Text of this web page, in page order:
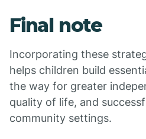
Final note
Incorporating these
helps children build
the way for greater
quality of life, and
community settings.